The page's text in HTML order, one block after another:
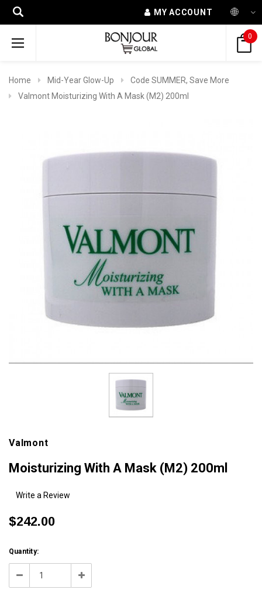
MY ACCOUNT
0
Home Mid-Year Glow-Up
Code SUMMER, Save More
Valmont Moisturizing With A Mask (M2) 200ml
Valmont
Moisturizing With A Mask (M2) 200ml
Write a Review
$242.00
Current
Stock:
Quantity:
Decrease
Increase